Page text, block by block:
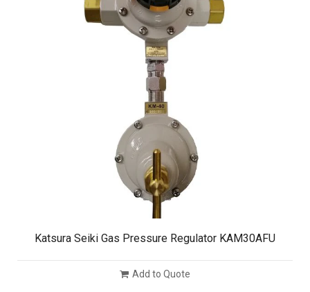
Katsura Seiki Gas Pressure Regulator KAM30AFU
Add to Quote